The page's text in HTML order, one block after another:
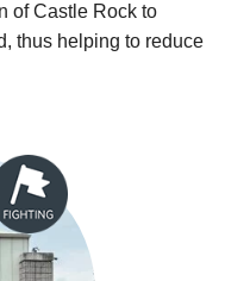
of Castle Rock to
thus helping to reduce